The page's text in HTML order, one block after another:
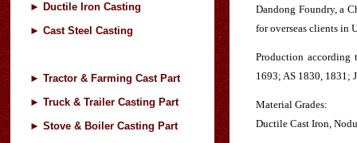
► Ductile Iron Casting
► Cast Steel Casting
► Tractor & Farming Cast Part
► Truck & Trailer Casting Part
► Stove & Boiler Casting Part
Dandong Foundry, a
for overseas clients in
Production according
1693; AS 1830, 1831;
Material Grades:
Ductile Cast Iron,